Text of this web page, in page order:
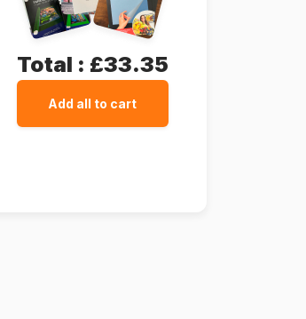
Total : £33.35
Add all to cart